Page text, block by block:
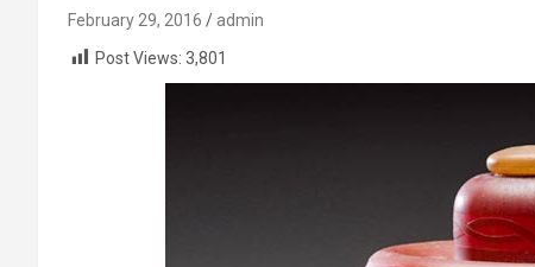
February 29, 2016
admin
Post Views: 3,801